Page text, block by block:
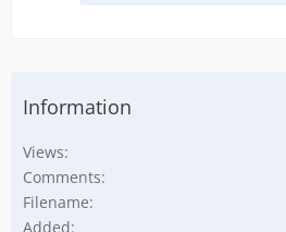
Information
Views
Comments
Filename
Added